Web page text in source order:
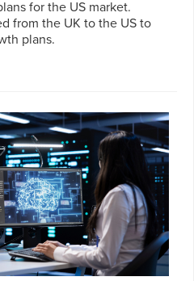
for the US market.
from the UK to the US to
plans.